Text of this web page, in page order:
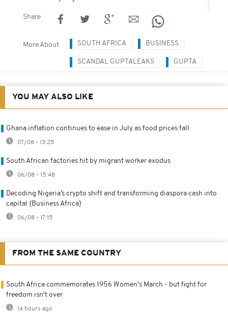
Share
More About SOUTH AFRICA BUSINESS
SCANDAL GUPTALEAKS GUPTA
YOU MAY ALSO LIKE
Ghana inflation continues to ease in July as food prices fall
07/08 - 13:25
South African factories hit by migrant worker exodus
06/08 - 15:48
Decoding Nigeria’s crypto shift and transforming diaspora cash into
capital {Business Africa}
06/08 - 17:15
FROM THE SAME COUNTRY
South Africa commemorates 1956 Women's March - but fight for
freedom isn't over
14 hours ago